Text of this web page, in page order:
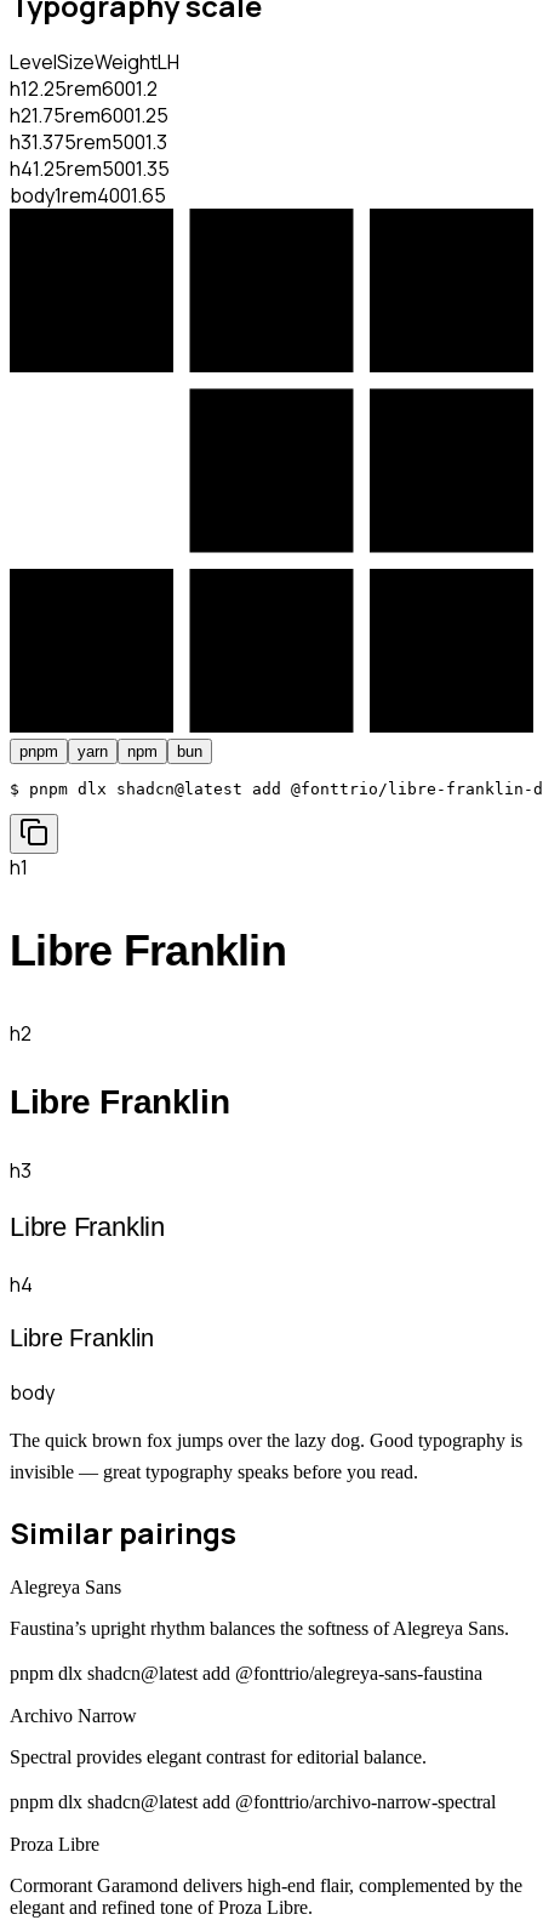
LevelSizeWeightLH
h12.25rem6001.2
h21.75rem6001.25
h31.375rem5001.3
h41.25rem5001.35
body1rem4001.65
pnpm yarn npm bun
$ pnpm dlx shadcn@latest add @fonttrio/libre-
h1
Libre Franklin
h2
Libre Franklin
h3
Libre Franklin
h4
Libre Franklin
body
The quick brown fox jumps over the lazy dog. Good typography is
invisible — great typography speaks before you read.
Similar pairings
Alegreya Sans
Faustina’s upright rhythm balances the softness of Alegreya Sans.
pnpm dlx shadcn@latest add @fonttrio/alegreya-sans-faustina
Archivo Narrow
Spectral provides elegant contrast for editorial balance.
pnpm dlx shadcn@latest add @fonttrio/archivo-narrow-spectral
Proza Libre
Cormorant Garamond delivers high-end flair, complemented by the
elegant and refined tone of Proza Libre.